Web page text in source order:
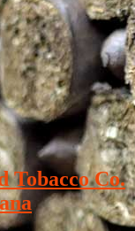
Tobacco Co.